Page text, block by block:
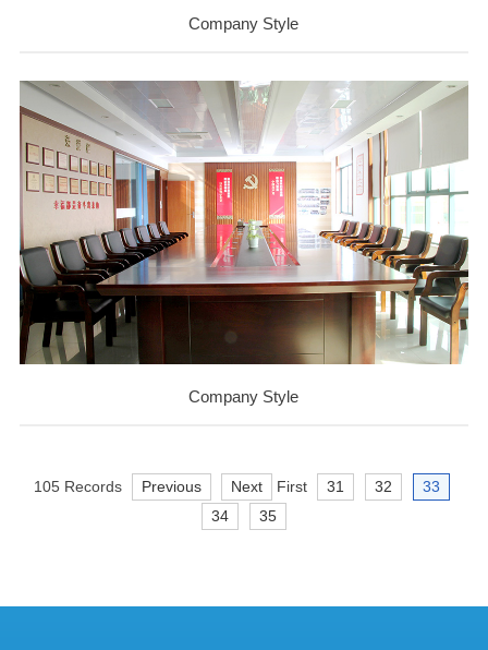
Company Style
Company Style
105 Records Previous Next First 31 32
33
34
35